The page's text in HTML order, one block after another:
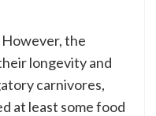
However, the
longevity and
carnivores,
at least some food